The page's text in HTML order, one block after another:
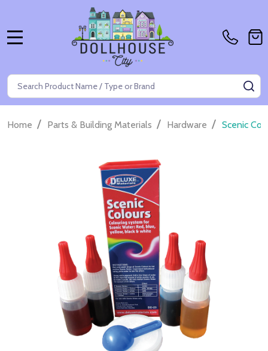
Search
Home / Parts & Building Materials / Hardware / Scenic